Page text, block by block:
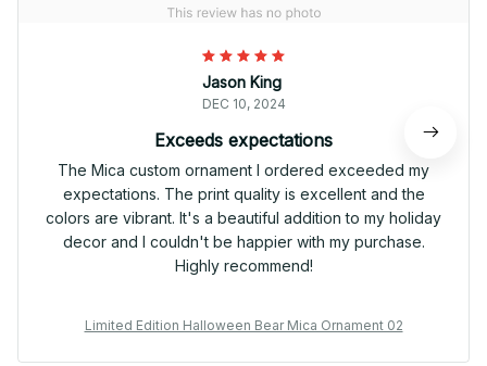
Jason King
DEC 10, 2024
Exceeds expectations
The Mica custom ornament I ordered exceeded my
expectations. The print quality is excellent and the
colors are vibrant. It's a beautiful addition to my holiday
decor and I couldn't be happier with my purchase.
Highly recommend!
Limited Edition Halloween Bear Mica Ornament 02